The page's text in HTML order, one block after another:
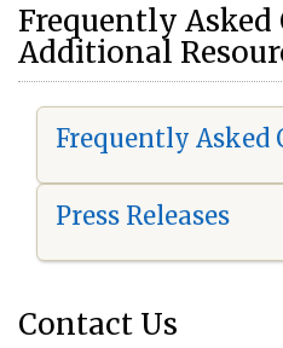
Frequently Asked
Additional
Frequently Asked
Press Releases
Contact Us